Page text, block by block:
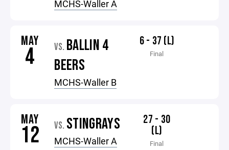
MCHS-Waller A
MAY
4 VS. BALLIN 4
BEERS
MCHS-Waller B
6 - 37 (L)
Final
MAY
12 VS. STINGRAYS
MCHS-Waller A
27 - 30
(L)
Final